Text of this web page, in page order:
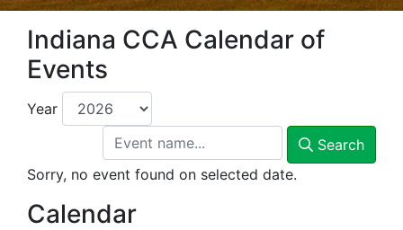
Indiana CCA Calendar of
Events
Year
Search
Sorry, no event found on selected date.
Calendar